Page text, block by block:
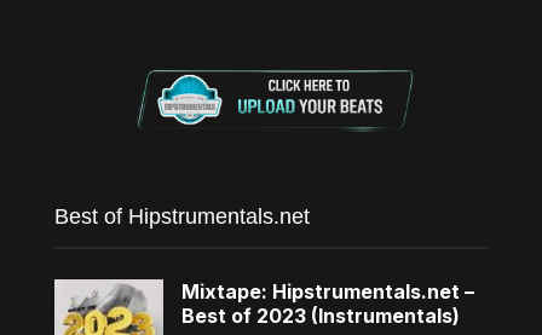
Best of Hipstrumentals.net
Mixtape: Hipstrumentals.net –
Best of 2023 (Instrumentals)